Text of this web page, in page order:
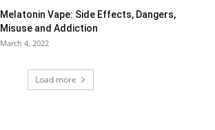
Melatonin Vape: Side Effects, Dangers,
Misuse and Addiction
March 4, 2022
Load more